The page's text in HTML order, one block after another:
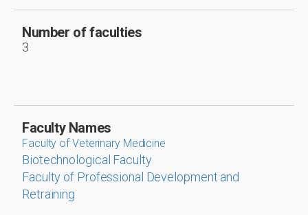
Number of faculties
3
Faculty Names
Faculty of Veterinary Medicine
Biotechnological Faculty
Faculty of Professional Development and
Retraining